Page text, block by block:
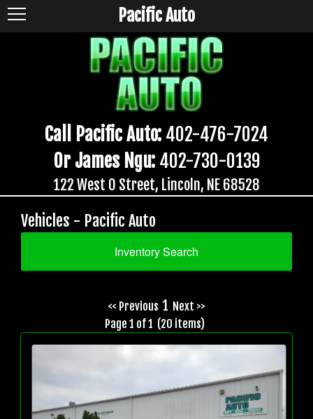
Call Pacific Auto: 402-476-7024
Or James Ngu: 402-730-0139
122 West O Street, Lincoln, NE 68528
Pacific Auto
Vehicles - Pacific Auto
Inventory Search
<< Previous 1 Next >>
Page 1 of 1 (20 items)